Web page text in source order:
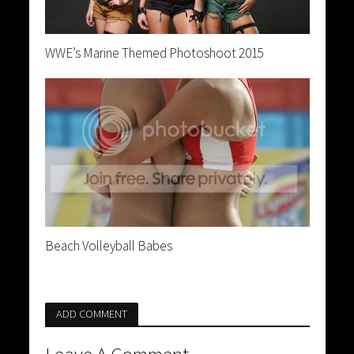
WWE’s Marine Themed Photoshoot 2015
Beach Volleyball Babes
ADD COMMENT